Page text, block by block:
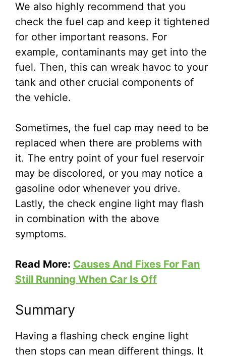
We also highly recommend that you
check the fuel cap and keep it tightened
for other important reasons. For
example, contaminants may get into the
fuel. Then, this can wreak havoc to your
tank and other crucial components of
the vehicle.
Sometimes, the fuel cap may need to be
replaced when there are problems with
it. The entry point of your fuel reservoir
may be discolored, or you may notice a
gasoline odor whenever you drive.
Lastly, the check engine light may flash
in combination with the above
symptoms.
Read More: Causes And Fixes For Fan
Still Running When Car Is Off
Summary
Having a flashing check engine light
then stops can mean different things. It